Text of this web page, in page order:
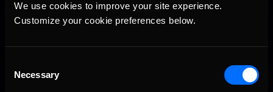
We use cookies to improve your site experience.
Customize your cookie preferences below.
Selection
Necessary
Interested in special offers, free giveaways, and news?